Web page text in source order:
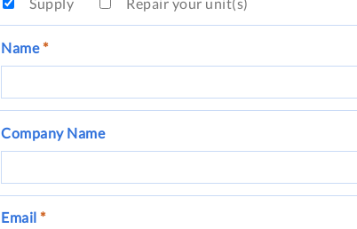
Name*
Company Name
Email *